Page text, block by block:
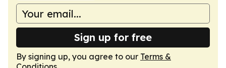
Sign up for free
By signing up, you agree to our Terms &